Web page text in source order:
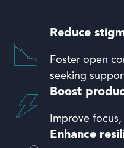
Reduce
Foster open
seeking
Boost
Improve
Enhance